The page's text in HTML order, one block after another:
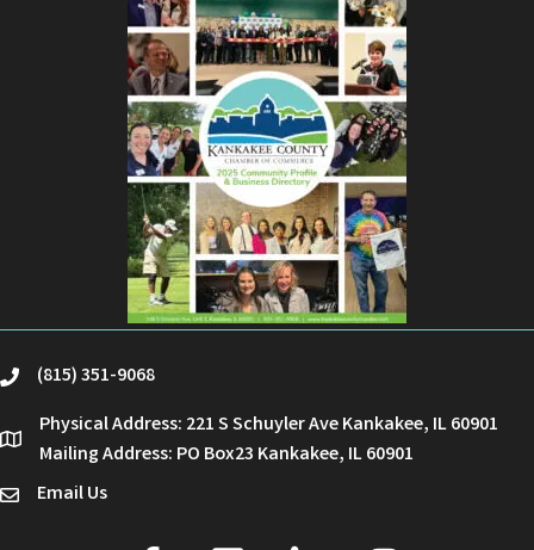
phone(815) 351-9068
location
Physical Address: 221 S Schuyler Ave Kankakee, IL 60901
Mailing Address: PO Box23 Kankakee, IL 60901
emailEmail Us